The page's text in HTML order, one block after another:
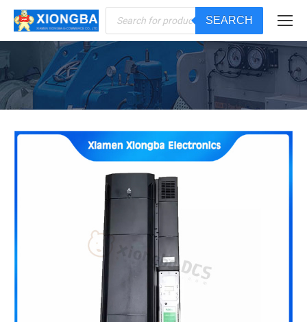
Products
search
SEARCH
You are here: